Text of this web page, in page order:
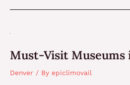
Must-Visit Museums
Denver / By epiclimovail
Must-
Museums
Denver